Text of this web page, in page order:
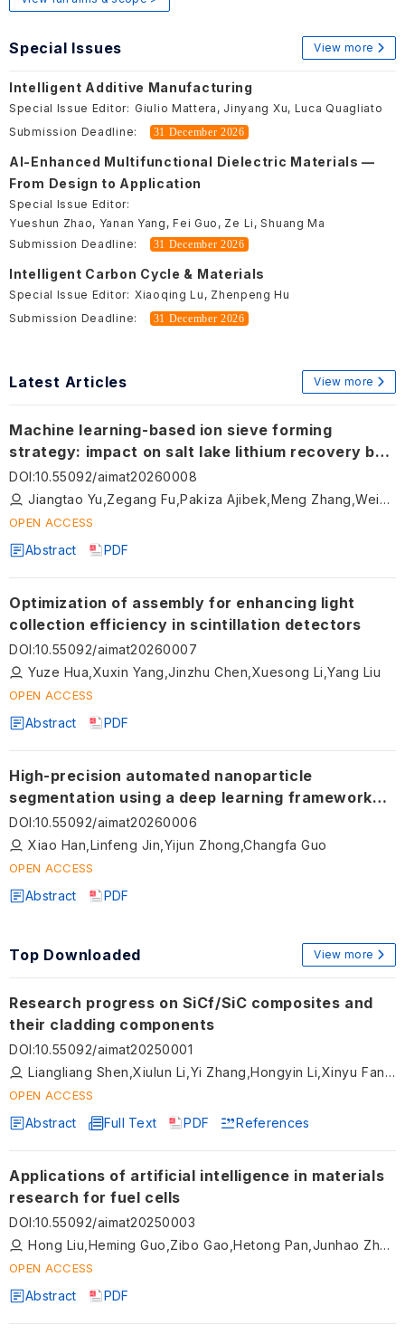
Special Issues View more
Intelligent Additive Manufacturing
Special Issue Editor: Giulio Mattera, Jinyang Xu, Luca Quagliato
Submission Deadline:
31 December 2026
AI-Enhanced Multifunctional Dielectric Materials —
From Design to Application
Special Issue Editor:
Yueshun Zhao, Yanan Yang, Fei Guo, Ze Li, Shuang Ma
Submission Deadline:
31 December 2026
Intelligent Carbon Cycle & Materials
Special Issue Editor: Xiaoqing Lu, Zhenpeng Hu
Submission Deadline:
31 December 2026
Latest Articles View more
Machine learning-based ion sieve forming
strategy: impact on salt lake lithium recovery by
fixed beds
DOI:10.55092/aimat20260008
Jiangtao Yu,Zegang Fu,Pakiza Ajibek,Meng Zhang,Weihua Hong,Feng Gao
OPEN ACCESS
Abstract PDF
Optimization of assembly for enhancing light
collection efficiency in scintillation detectors
DOI:10.55092/aimat20260007
Yuze Hua,Xuxin Yang,Jinzhu Chen,Xuesong Li,Yang Liu
OPEN ACCESS
Abstract PDF
High-precision automated nanoparticle
segmentation using a deep learning framework
with boundary-aware and attention networks
DOI:10.55092/aimat20260006
Xiao Han,Linfeng Jin,Yijun Zhong,Changfa Guo
OPEN ACCESS
Abstract PDF
Top Downloaded View more
Research progress on SiCf/SiC composites and
their cladding components
DOI:10.55092/aimat20250001
Liangliang Shen,Xiulun Li,Yi Zhang,Hongyin Li,Xinyu Fan,Zhongwei Yan,Jian Xu
OPEN ACCESS
Abstract Full Text PDF References
Applications of artificial intelligence in materials
research for fuel cells
DOI:10.55092/aimat20250003
Hong Liu,Heming Guo,Zibo Gao,Hetong Pan,Junhao Zhen,Jiajun Linghu,Zhipeng Li
OPEN ACCESS
Abstract PDF